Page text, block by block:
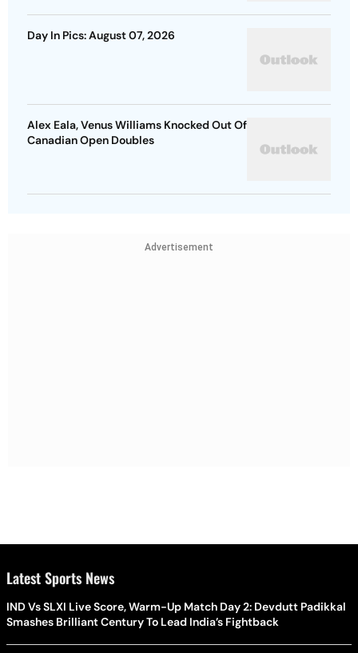
Day In Pics: August 07, 2026
Alex Eala, Venus Williams Knocked Out Of
Canadian Open Doubles
Advertisement
Latest Sports News
IND Vs SLXI Live Score, Warm-Up Match Day 2: Devdutt Padikkal
Smashes Brilliant Century To Lead India’s Fightback